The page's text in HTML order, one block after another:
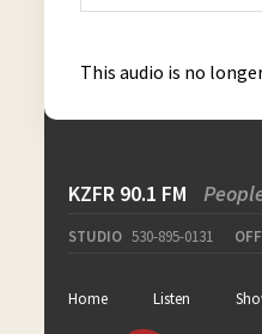
This audio is no
KZFR 90.1 FM
STUDIO 530-895-0131
Home Listen